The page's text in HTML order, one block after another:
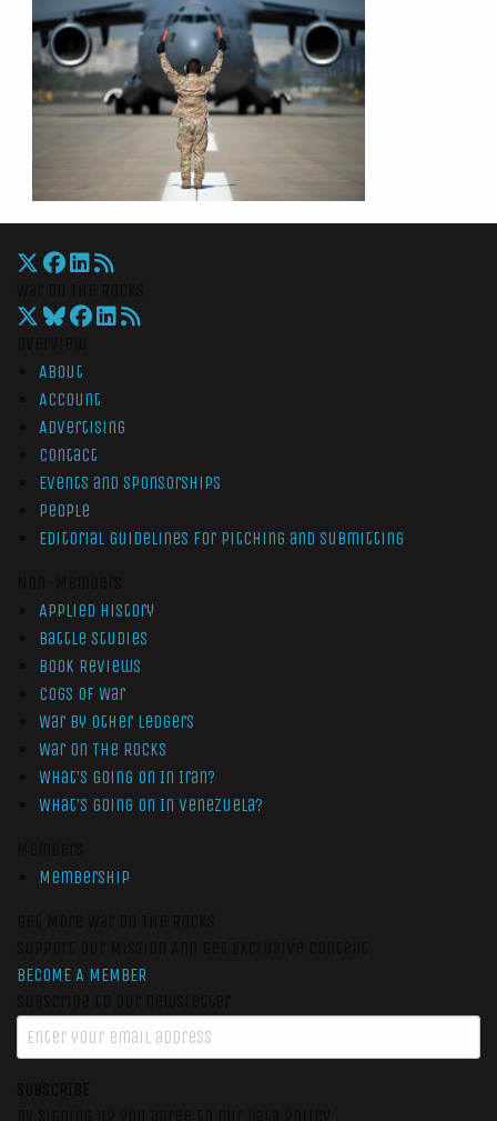
About
Account
Advertising
Contact
Events and Sponsorships
People
Editorial Guidelines for Pitching and Submitting
Applied History
Battle Studies
Book Reviews
Cogs of War
War by Other Ledgers
War On The Rocks
What’s Going On In Iran?
What’s Going On In Venezuela?
Membership
BECOME A MEMBER
SUBSCRIBE